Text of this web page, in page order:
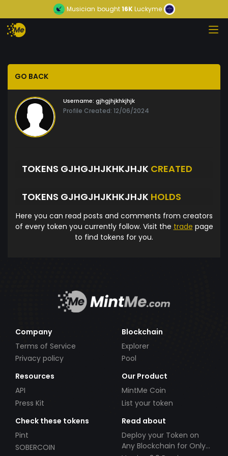
Musician bought16KLuckyme
GO BACK
Username: gjhgjhjkhkjhjk
Profile Created: 12/06/2024
TOKENS GJHGJHJKHKJHJK CREATED
TOKENS GJHGJHJKHKJHJK HOLDS
Here you can read posts and comments from creators
of every token you currently follow. Visit the trade page
to find tokens for you.
Company
Terms of Service
Privacy policy
Blockchain
Explorer
Pool
Resources
API
Press Kit
Our Product
MintMe Coin
List your token
Check these tokens
Pint
SOBERCOIN
Read about
Deploy your Token on
Any Blockchain for Only